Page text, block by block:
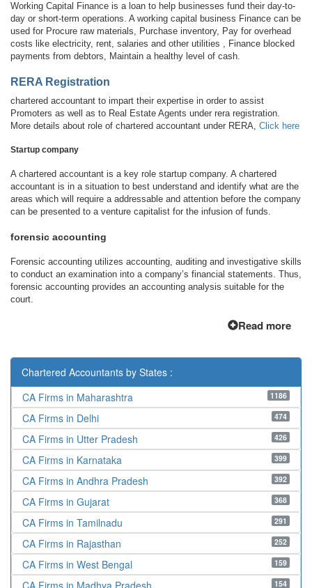
Working Capital Finance is a loan to help businesses fund their day-to-
day or short-term operations. A working capital business Finance can be
used for Procure raw materials, Purchase inventory, Pay for overhead
costs like electricity, rent, salaries and other utilities , Finance blocked
payments from debtors, Maintain a healthy level of cash.
RERA Registration
chartered accountant to impart their expertise in order to assist
Promoters as well as to Real Estate Agents under rera registration.
More details about role of chartered accountant under RERA, Click here
Startup company
A chartered accountant is a key role startup company. A chartered
accountant is in a situation to best understand and identify what are the
areas which will require a addressable and attention before the company
can be presented to a venture capitalist for the infusion of funds.
forensic accounting
Forensic accounting utilizes accounting, auditing and investigative skills
to conduct an examination into a company’s financial statements. Thus,
forensic accounting provides an accounting analysis suitable for the
court.
Read more
Chartered Accountants by States :
1186
CA Firms in Maharashtra
474
CA Firms in Delhi
426
CA Firms in Utter Pradesh
399
CA Firms in Karnataka
392
CA Firms in Andhra Pradesh
368
CA Firms in Gujarat
291
CA Firms in Tamilnadu
252
CA Firms in Rajasthan
159
CA Firms in West Bengal
154